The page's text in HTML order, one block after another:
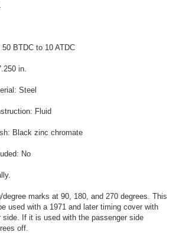
BTDC to 10 ATDC
in.
Steel
Fluid
Black zinc chromate
No
degree marks at 90, 180, and 270 degrees. This
used with a 1971 and later timing cover with
side. If it is used with the passenger side
off.